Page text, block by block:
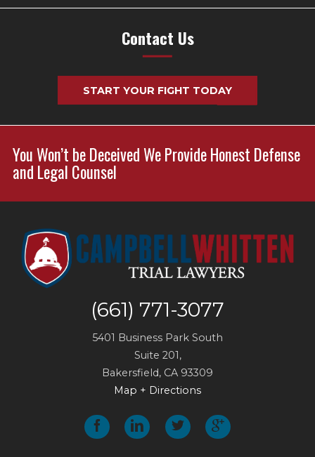
Contact Us
START YOUR FIGHT TODAY
(661) 771-3077
5401 Business Park South
Suite 201,
Bakersfield, CA 93309
Map + Directions
You Won’t be Deceived We Provide Honest Defense
and Legal Counsel